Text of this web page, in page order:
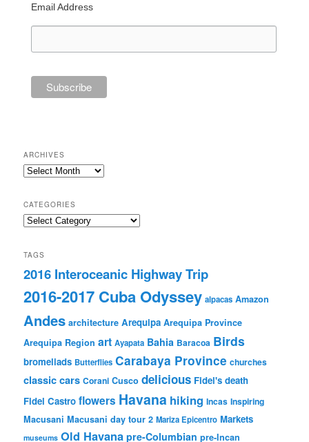
Email Address
ARCHIVES
Archives
CATEGORIES
Categories
TAGS
2016 Interoceanic Highway Trip
2016-2017 Cuba Odyssey alpacas Amazon
Andes architecture Arequipa Arequipa Province
Arequipa Region art Ayapata Bahia Baracoa Birds
bromeliads Butterflies Carabaya Province churches
classic cars Corani Cusco delicious Fidel's death
Fidel Castro flowers Havana hiking Incas Inspiring
Macusani Macusani day tour 2 Mariza Epicentro Markets
museums Old Havana pre-Columbian pre-Incan